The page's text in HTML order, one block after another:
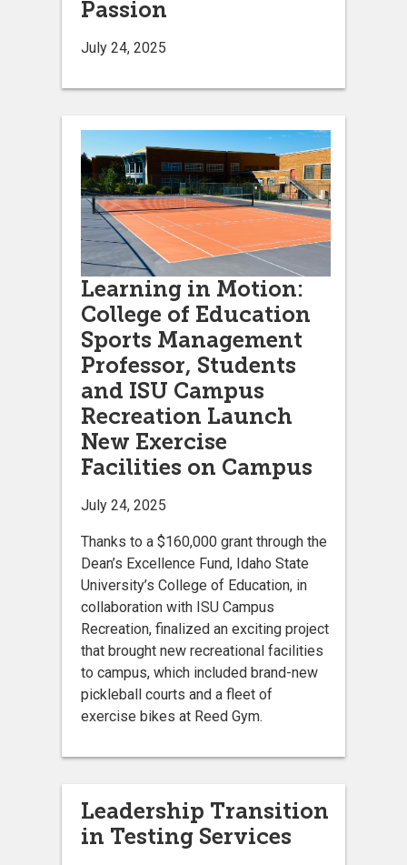
Passion
July 24, 2025
Learning in Motion:
College of Education
Sports Management
Professor, Students
and ISU Campus
Recreation Launch
New Exercise
Facilities on Campus
July 24, 2025
Thanks to a $160,000 grant through the
Dean’s Excellence Fund, Idaho State
University’s College of Education, in
collaboration with ISU Campus
Recreation, finalized an exciting project
that brought new recreational facilities
to campus, which included brand-new
pickleball courts and a fleet of
exercise bikes at Reed Gym.
Leadership Transition
in Testing Services